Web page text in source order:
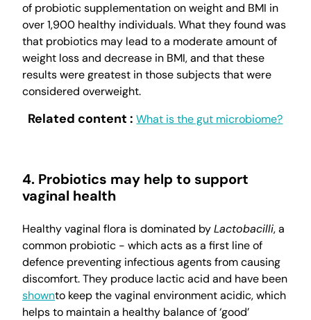
of probiotic supplementation on weight and BMI in
over 1,900 healthy individuals. What they found was
that probiotics may lead to a moderate amount of
weight loss and decrease in BMI, and that these
results were greatest in those subjects that were
considered overweight.
Related content :What is the gut microbiome?
4. Probiotics may help to support
vaginal health
Healthy vaginal flora is dominated byLactobacilli, a
common probiotic - which acts as a first line of
defence preventing infectious agents from causing
discomfort. They produce lactic acid and have been
shownto keep the vaginal environment acidic, which
helps to maintain a healthy balance of ‘good’